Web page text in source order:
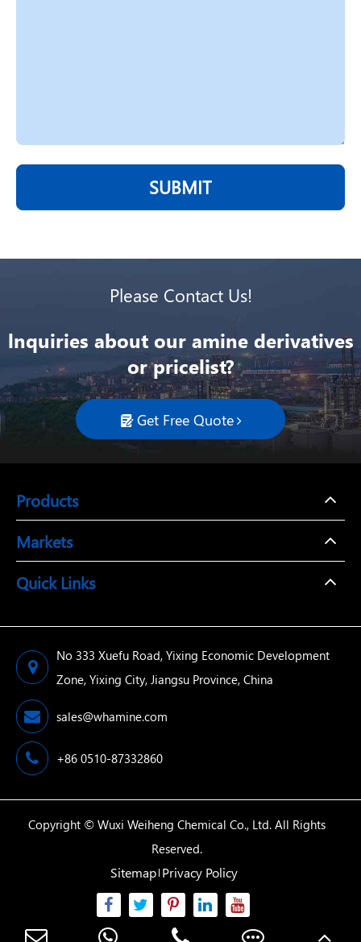
SUBMIT
Please Contact Us!
lnquiries about our amine derivatives
or pricelist?
 Get Free Quote
Products
Markets
Quick Links
No 333 Xuefu Road, Yixing Economic Development
Zone, Yixing City, Jiangsu Province, China
sales@whamine.com
+86 0510-87332860
Copyright ©Wuxi Weiheng Chemical Co., Ltd. All Rights
Reserved.
Sitemap Privacy Policy